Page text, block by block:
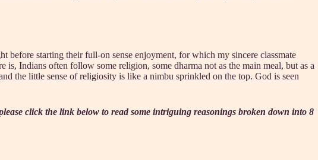
before starting their full-on sense enjoyment, for which my sincere classmate
Indians often follow some religion, some dharma not as the main meal, but as a
the little sense of religiosity is like a nimbu sprinkled on the top. God is seen
click the link below to read some intriguing reasonings broken down into 8